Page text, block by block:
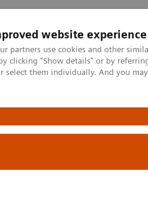
website experience
partners use cookies and other
clicking "Show details" or by
select them individually. And you
Especialidades Clínicas e
global impact of diabetes
of diabetes
about one of the
of the 21